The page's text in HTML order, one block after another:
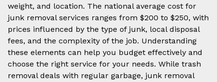
weight, and location. The national average cost for
junk removal services ranges from $200 to $250, with
prices influenced by the type of junk, local disposal
fees, and the complexity of the job. Understanding
these elements can help you budget effectively and
choose the right service for your needs. While trash
removal deals with regular garbage, junk removal